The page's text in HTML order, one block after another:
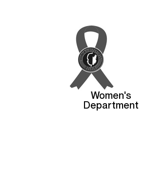
Women's
Department